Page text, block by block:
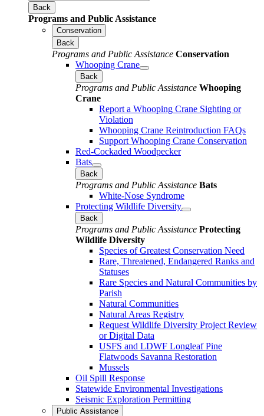
Back
Programs and Public Assistance
Conservation
Back
Programs and Public Assistance Conservation
Whooping Crane
Back
Programs and Public Assistance Whooping
Crane
Report a Whooping Crane Sighting or
Violation
Whooping Crane Reintroduction FAQs
Support Whooping Crane Conservation
Red-Cockaded Woodpecker
Bats
Back
Programs and Public Assistance Bats
White-Nose Syndrome
Protecting Wildlife Diversity
Back
Programs and Public Assistance Protecting
Wildlife Diversity
Species of Greatest Conservation Need
Rare, Threatened, Endangered Ranks and
Statuses
Rare Species and Natural Communities by
Parish
Natural Communities
Natural Areas Registry
Request Wildlife Diversity Project Review
or Digital Data
USFS and LDWF Longleaf Pine
Flatwoods Savanna Restoration
Mussels
Oil Spill Response
Statewide Environmental Investigations
Seismic Exploration Permitting
Public Assistance